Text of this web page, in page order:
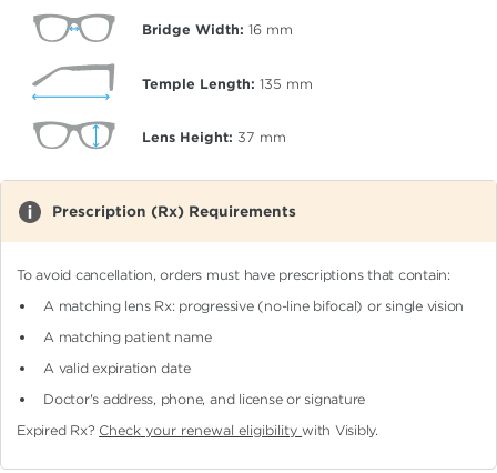
Bridge Width: 16 mm
Temple Length: 135 mm
Lens Height: 37 mm
Prescription (Rx) Requirements
To avoid cancellation, orders must have prescriptions that contain:
A matching lens Rx: progressive (no-line bifocal)or single vision
A matching patient name
A valid expiration date
Doctor's address, phone, and license or signature
Expired Rx? Check your renewal eligibilitywith Visibly.